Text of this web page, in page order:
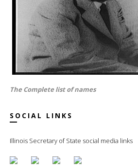
The Complete list of names
SOCIAL LINKS
Illinois Secretary of State social media links